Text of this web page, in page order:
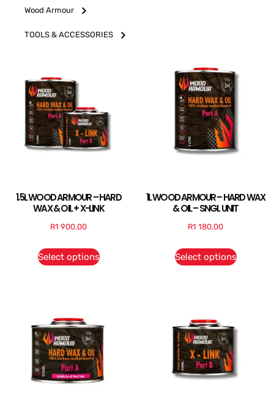
Wood Armour
TOOLS & ACCESSORIES
1.5L WOOD ARMOUR – HARD
WAX & OIL + X-LINK
R1 900,00
Select options
1L WOOD ARMOUR – HARD WAX
& OIL – SNGL UNIT
R1 180,00
Select options